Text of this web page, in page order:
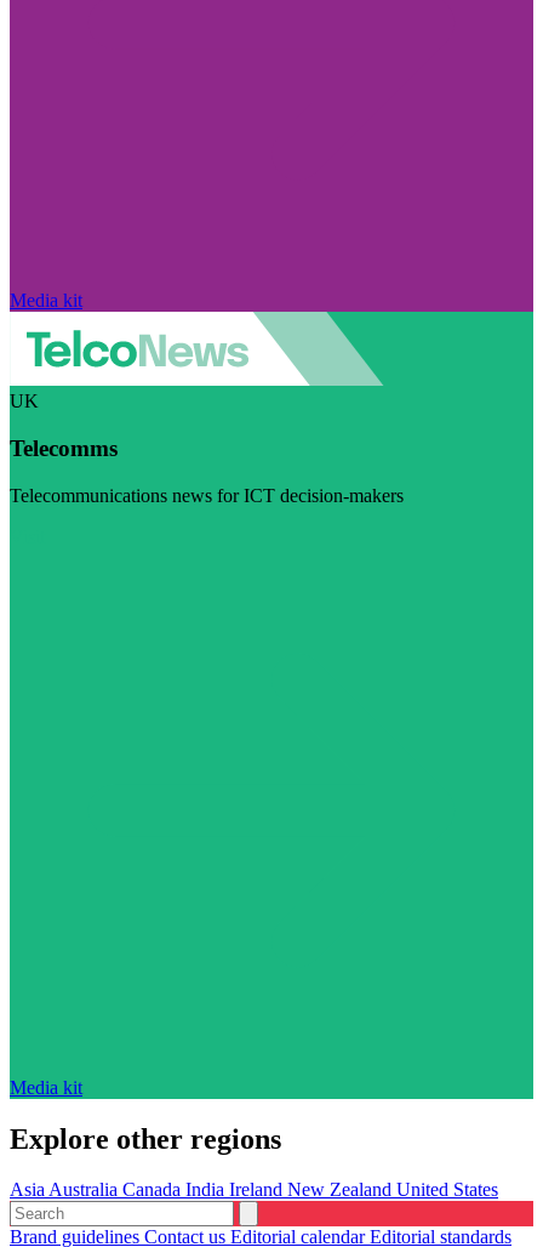
Media kit
UK
Telecomms
Telecommunications news for ICT decision-makers
Media kit
Explore other regions
AsiaAustralia Canada India Ireland New Zealand United States
Brand guidelines Contact us Editorial calendarEditorial standards